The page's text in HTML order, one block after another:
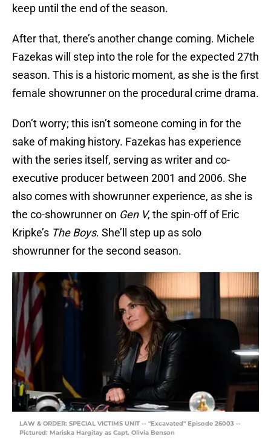
keep until the end of the season.
After that, there’s another change coming. Michele
Fazekas will step into the role for the expected 27th
season. This is a historic moment, as she is the first
female showrunner on the procedural crime drama.
Don’t worry; this isn’t someone coming in for the
sake of making history. Fazekas has experience
with the series itself, serving as writer and co-
executive producer between 2001 and 2006. She
also comes with showrunner experience, as she is
the co-showrunner on Gen V, the spin-off of Eric
Kripke’s The Boys. She’ll step up as solo
showrunner for the second season.
LAW & ORDER: SPECIAL VICTIMS UNIT -- "Excavated" Episode 26003 --
Pictured: Mariska Hargitay as Capt. Olivia Benson